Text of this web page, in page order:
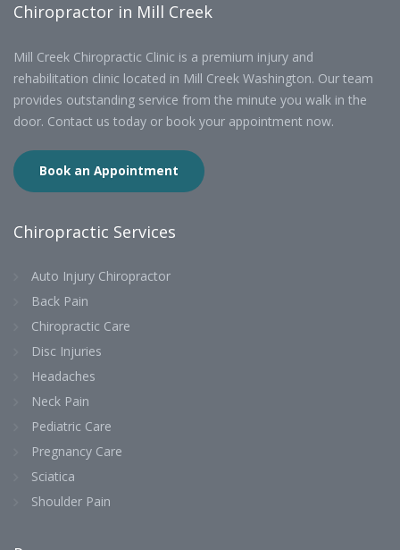
Chiropractor in Mill Creek
Mill Creek Chiropractic Clinic is a premium injury and
rehabilitation clinic located in Mill Creek Washington. Our team
provides outstanding service from the minute you walk in the
door. Contact us today or book your appointment now.
Book an Appointment
Chiropractic Services
Auto Injury Chiropractor
Back Pain
Chiropractic Care
Disc Injuries
Headaches
Neck Pain
Pediatric Care
Pregnancy Care
Sciatica
Shoulder Pain